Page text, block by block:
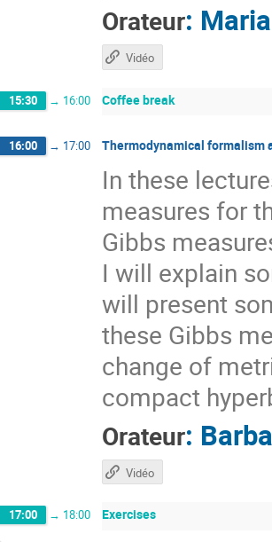
Orateur:
Vidéo
15:30 → 16:00 Coffee break
16:00 → 17:00 Thermodynamical formalism
In these
measures for
Gibbs
I will explain
will present
these Gibbs
change of
compact
Orateur:
Vidéo
17:00 → 18:00 Exercises